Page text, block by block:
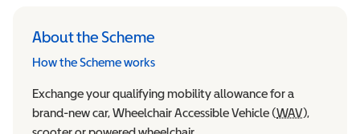
About the Scheme
How the Scheme works
Exchange your qualifying mobility allowance for a
brand-new car, Wheelchair Accessible Vehicle (WAV),